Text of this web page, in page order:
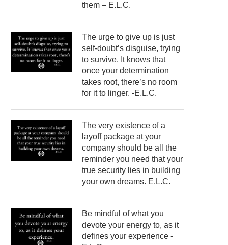
them – E.L.C.
The urge to give up is just
self-doubt’s disguise, trying
to survive. It knows that
once your determination
takes root, there’s no room
for it to linger. -E.L.C.
The very existence of a
layoff package at your
company should be all the
reminder you need that your
true security lies in building
your own dreams. E.L.C.
Be mindful of what you
devote your energy to, as it
defines your experience -